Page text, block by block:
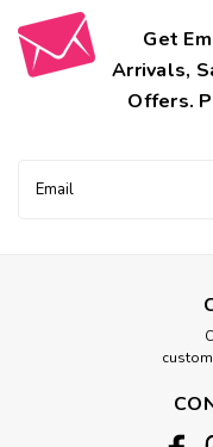
Get
Arrivals,
Offers.
Address